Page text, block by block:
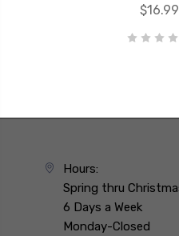
$16.99
Hours:
Spring thru
6 Days a Week
Monday-Closed